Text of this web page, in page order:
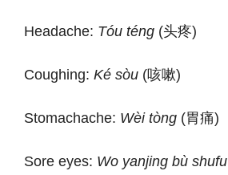
Headache: Tóu téng (头疼)
Coughing: Ké sòu (咳嗽)
Stomachache: Wèi tòng (胃痛)
Sore eyes: Wo yanjing bù shufu